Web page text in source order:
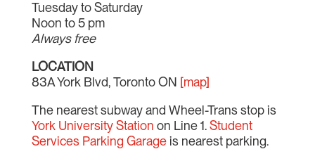
Tuesday to Saturday
Noon to 5 pm
Always free
LOCATION
83A York Blvd, Toronto ON [map]
The nearest subway and Wheel-Trans stop is
York University Station on Line 1.Student
Services Parking Garageis nearest parking.